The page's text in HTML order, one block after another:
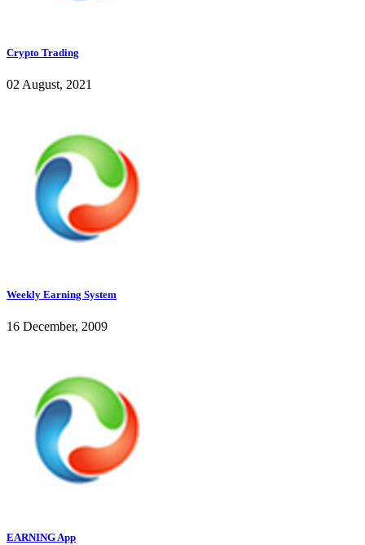
Crypto Trading
02 August, 2021
Weekly Earning System
16 December, 2009
EARNING App